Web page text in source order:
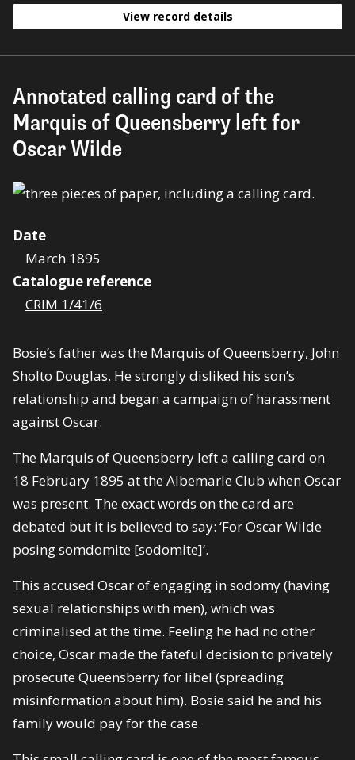
View record details
Annotated calling card of the
Marquis of Queensberry left for
Oscar Wilde
Date
March 1895
Catalogue reference
CRIM 1/41/6
Bosie’s father was the Marquis of Queensberry, John
Sholto Douglas. He strongly disliked his son’s
relationship and began a campaign of harassment
against Oscar.
The Marquis of Queensberry left a calling card on
18 February 1895 at the Albemarle Club when Oscar
was present. The exact words on the card are
debated but it is believed to say: ‘For Oscar Wilde
posing somdomite [sodomite]’.
This accused Oscar of engaging in sodomy (having
sexual relationships with men), which was
criminalised at the time. Feeling he had no other
choice, Oscar made the fateful decision to privately
prosecute Queensberry for libel (spreading
misinformation about him). Bosie said he and his
family would pay for the case.